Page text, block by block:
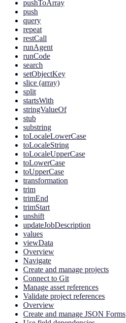
pushToArray
push
query
repeat
restCall
runAgent
runCode
search
setObjectKey
slice (array)
split
startsWith
stringValueOf
stub
substring
toLocaleLowerCase
toLocaleString
toLocaleUpperCase
toLowerCase
toUpperCase
transformation
trim
trimEnd
trimStart
unshift
updateJobDescription
values
viewData
Overview
Navigate
Create and manage projects
Connect to Git
Manage asset references
Validate project references
Overview
Create and manage JSON Forms